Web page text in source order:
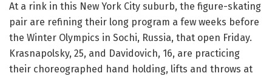
At a rink in this New York City suburb, the figure-skating
pair are refining their long program a few weeks before
the Winter Olympics in Sochi, Russia, that open Friday.
Krasnapolsky, 25, and Davidovich, 16, are practicing
their choreographed hand holding, lifts and throws at